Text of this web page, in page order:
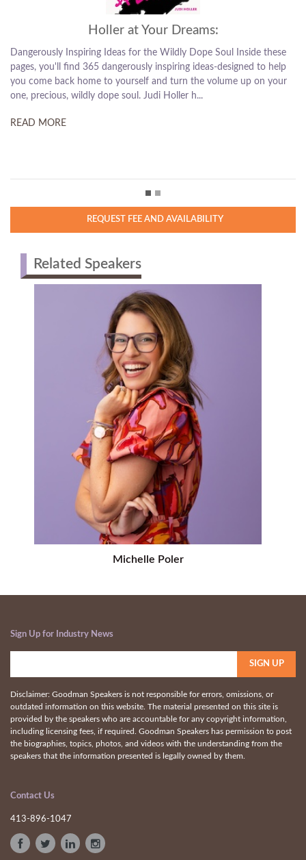
Inside these
designed to help
up on your
Fear Is My Homeboy:
How to Slay Doubt, Boss Up, and Succeed on Your
Fear Is My Homeboy, author Judi Holler has a
stop letting fear boss you around so you can start
personally and professionally. This is a book for ...
REQUEST FEE AND AVAILABILITY
Related Speakers
Michelle Poler
Sign Up for Industry News
Disclaimer: Goodman Speakers is not responsible for errors, omissions, or
outdated information on this website. The material presented on this site is
provided by the speakers who are accountable for any copyright information,
including licensing fees, if required. Goodman Speakers has permission to post
the biographies, topics, photos, and videos with the understanding from the
speakers that the information presented is legally owned by them.
Contact Us
413-896-1047